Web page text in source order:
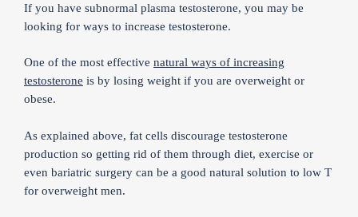
If you have subnormal plasma testosterone, you may be
looking for ways to increase testosterone.
One of the most effective natural ways of increasing
testosterone is by losing weight if you are overweight or
obese.
As explained above, fat cells discourage testosterone
production so getting rid of them through diet, exercise or
even bariatric surgery can be a good natural solution to low T
for overweight men.